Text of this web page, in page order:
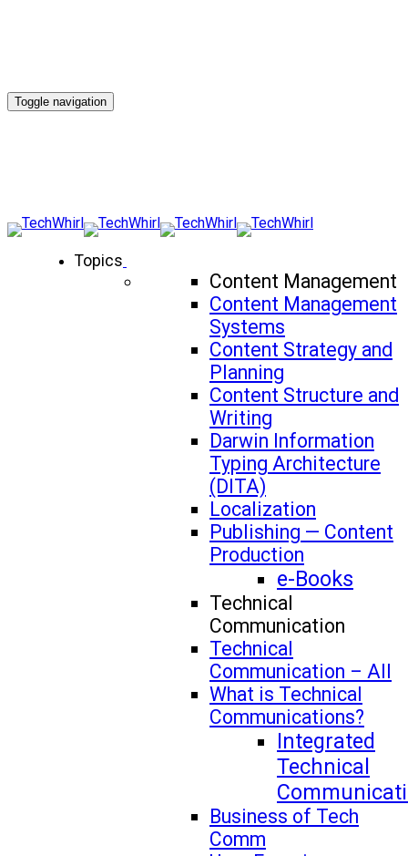
Toggle navigation
Topics
Content Management
Content Management
Systems
Content Strategy and
Planning
Content Structure and
Writing
Darwin Information
Typing Architecture
(DITA)
Localization
Publishing — Content
Production
e-Books
Technical
Communication
Technical
Communication – All
What is Technical
Communications?
Integrated
Technical
Business of Tech
Comm